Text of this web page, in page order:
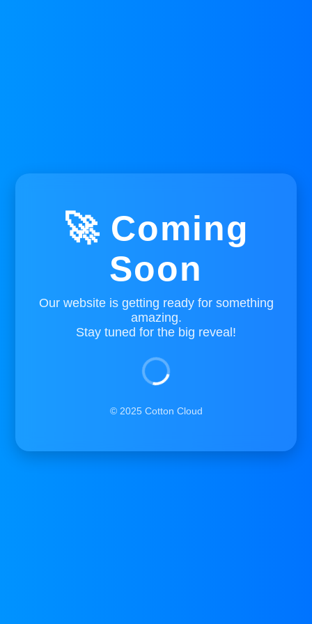
🚀 Coming
Soon
Our website is getting ready for something
amazing.
Stay tuned for the big reveal!
© 2025 Cotton Cloud